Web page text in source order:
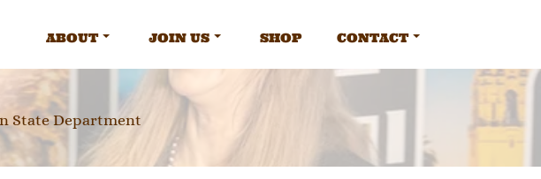
ABOUT JOIN US SHOP CONTACT
State Department